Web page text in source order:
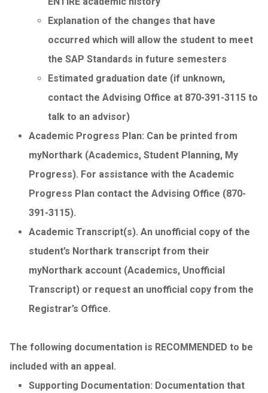
Explanation of the changes that have
occurred which will allow the student to meet
the SAP Standards in future semesters
Estimated graduation date (if unknown,
contact the Advising Office at 870-391-3115 to
talk to an advisor)
Academic Progress Plan: Can be printed from
myNorthark (Academics, Student Planning, My
Progress). For assistance with the Academic
Progress Plan contact the Advising Office (870-
391-3115).
Academic Transcript(s). An unofficial copy of the
student’s Northark transcript from their
myNorthark account (Academics, Unofficial
Transcript) or request an unofficial copy from the
Registrar’s Office.
The following documentation is RECOMMENDED to be
included with an appeal.
Supporting Documentation: Documentation that